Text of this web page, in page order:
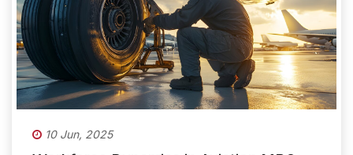
10 Jun, 2025